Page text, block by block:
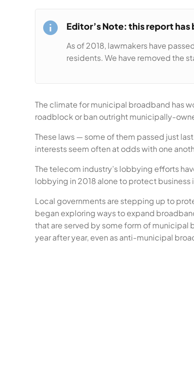
Editor’s Note: this report
As of 2018, lawmakers have
residents. We have removed the
The climate for municipal broadband has
roadblock or ban outright municipally-
These laws — some of them passed just
interests seem often at odds with one
The telecom industry’s lobbying efforts
lobbying in 2018 alone to protect business
Local governments are stepping up to
began exploring ways to expand
that are served by some form of
year after year, even as anti-municipal